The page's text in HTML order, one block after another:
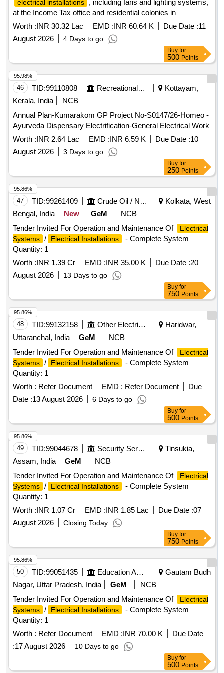
electrical installations
, including fans and lighting systems,
at the Income Tax office and residential colonies in
Dehradun. This includes routine maintenance of electrical
equipment, operation of DG sets, and management of lift
operations. The contractor is responsible for ensuring the
and addressing any
operational issues promptly. LED Batten light, BLDC ceiling
fan, capacitors, batten holder, modular switches, LED street
light fixture, electrical cables, exhaust fan, and other
electrical accessories.
Worth :INR 30.32 Lac EMD :INR 60.64 K Due Date :11
August 2026
4 Days to go
Buy for
500 Points
46 TID:99110808 Recreational Services
Kottayam,
Kerala, India
NCB
Annual Plan-Kumarakom GP Project No-S0147/26-Homeo -
Ayurveda Dispensary Electrification-General Electrical Work
Worth :INR 2.64 Lac EMD :INR 6.59 K Due Date :10
August 2026
3 Days to go
95.98%
Buy for
250 Points
47 TID:99261409 Crude Oil / Natural Gas / Mineral Fuels
Kolkata, West
Bengal, India
New GeM
NCB
Tender Invited For Operation and Maintenance Of
Electrical
Systems / Electrical Installations
- Complete System
Quantity: 1
Worth :INR 1.39 Cr EMD :INR 35.00 K Due Date :20
August 2026
13 Days to go
95.86%
Buy for
750 Points
48 TID:99132158 Other Electrical Products
Haridwar,
Uttaranchal, India
GeM
NCB
Tender Invited For Operation and Maintenance Of
Electrical
Systems / Electrical Installations
- Complete System
Quantity: 1
Worth : Refer Document EMD : Refer Document
Due
Date :13 August 2026 6 Days to go
95.86%
Buy for
500 Points
49 TID:99044678 Security Services
Tinsukia,
Assam, India
GeM
NCB
Tender Invited For Operation and Maintenance Of
Electrical
Systems / Electrical Installations
- Complete System
Quantity: 1
Worth :INR 1.07 Cr EMD :INR 1.85 Lac Due Date :07
August 2026
Closing Today
95.86%
Buy for
750 Points
50 TID:99051435 Education And Research Institute
Gautam Budh
Nagar, Uttar Pradesh, India
GeM
NCB
Tender Invited For Operation and Maintenance Of
Electrical
Systems / Electrical Installations
- Complete System
Quantity: 1
Worth : Refer Document EMD :INR 70.00 K
Due Date
:17 August 2026 10 Days to go
95.86%
Buy for
500 Points